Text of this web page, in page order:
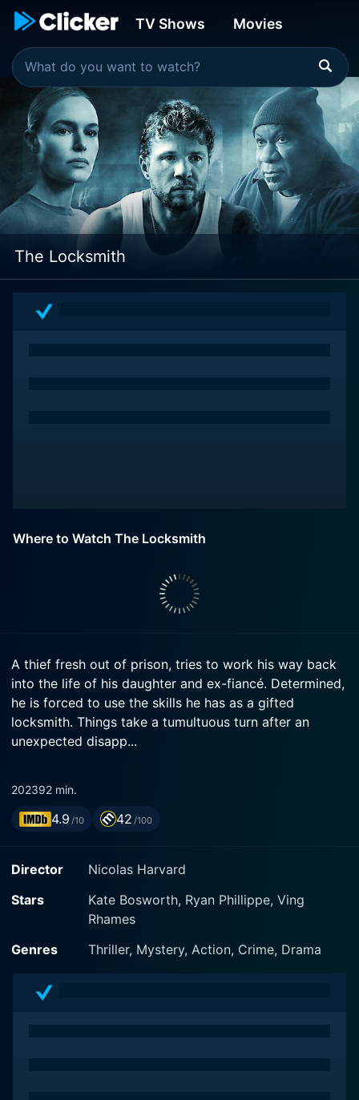
TV Shows Movies
The Locksmith
Where to Watch The Locksmith
A thief fresh out of prison, tries to work his way back
into the life of his daughter and ex-fiancé. Determined,
he is forced to use the skills he has as a gifted
locksmith. Things take a tumultuous turn after an
unexpected disapp...
202392 min.
4.9 /10 42 /100
Director
Nicolas Harvard
Stars
Kate Bosworth, Ryan Phillippe, Ving
Rhames
Genres
Thriller, Mystery, Action, Crime, Drama